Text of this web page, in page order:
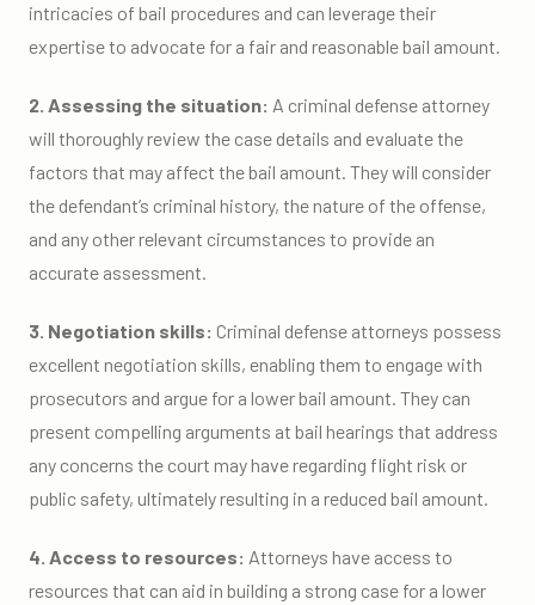
intricacies of bail procedures and can leverage their
expertise to advocate for a fair and reasonable bail amount.
2. Assessing the situation: A criminal defense attorney
will thoroughly review the case details and evaluate the
factors that may affect the bail amount. They will consider
the defendant’s criminal history, the nature of the offense,
and any other relevant circumstances to provide an
accurate assessment.
3. Negotiation skills: Criminal defense attorneys possess
excellent negotiation skills, enabling them to engage with
prosecutors and argue for a lower bail amount. They can
present compelling arguments at bail hearings that address
any concerns the court may have regarding flight risk or
public safety, ultimately resulting in a reduced bail amount.
4. Access to resources: Attorneys have access to
resources that can aid in building a strong case for a lower